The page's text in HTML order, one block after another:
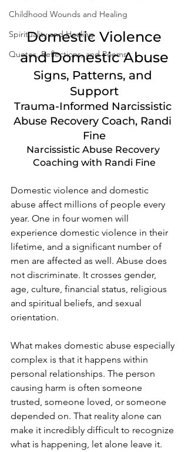
Childhood Wounds and Healing
Spirituality and Healing
Quotes, Reflections, and Poems
Domestic Violence
and Domestic Abuse
Signs, Patterns, and
Support
Trauma-Informed Narcissistic
Abuse Recovery Coach, Randi
Fine
Narcissistic Abuse Recovery
Coaching with Randi Fine
Domestic violence and domestic
abuse affect millions of people every
year. One in four women will
experience domestic violence in their
lifetime, and a significant number of
men are affected as well. Abuse does
not discriminate. It crosses gender,
age, culture, financial status, religious
and spiritual beliefs, and sexual
orientation.
What makes domestic abuse especially
complex is that it happens within
personal relationships. The person
causing harm is often someone
trusted, someone loved, or someone
depended on. That reality alone can
make it incredibly difficult to recognize
what is happening, let alone leave it.